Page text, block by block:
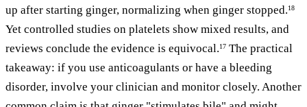
up after starting ginger, normalizing when ginger stopped.18
Yet controlled studies on platelets show mixed results, and
reviews conclude the evidence is equivocal.17 The practical
takeaway: if you use anticoagulants or have a bleeding
disorder, involve your clinician and monitor closely. Another